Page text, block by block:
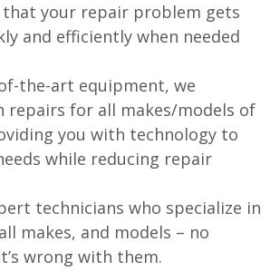
that your repair problem gets
and efficiently when needed
the-art equipment, we
repairs for all makes/models of
you with technology to
while reducing repair
technicians who specialize in
makes, and models – no
wrong with them.